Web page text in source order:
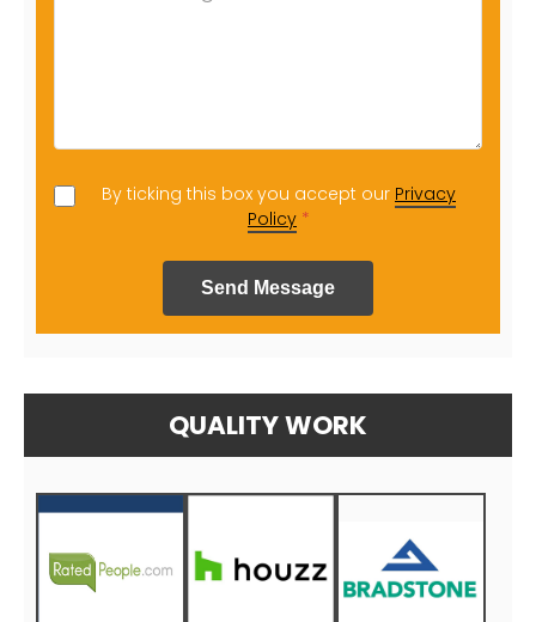
By ticking this box you accept our Privacy
Policy *
Send Message
QUALITY WORK